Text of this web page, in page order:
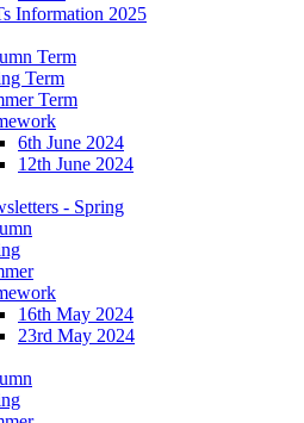
Information 2025
Term
Term
Term
6th June 2024
12th June 2024
- Spring
16th May 2024
23rd May 2024